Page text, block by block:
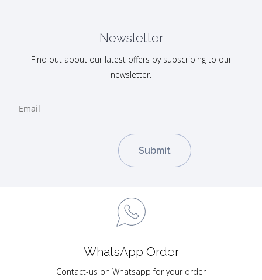
Newsletter
Find out about our latest offers by subscribing to our
newsletter.
WhatsApp Order
Contact-us on Whatsapp for your order